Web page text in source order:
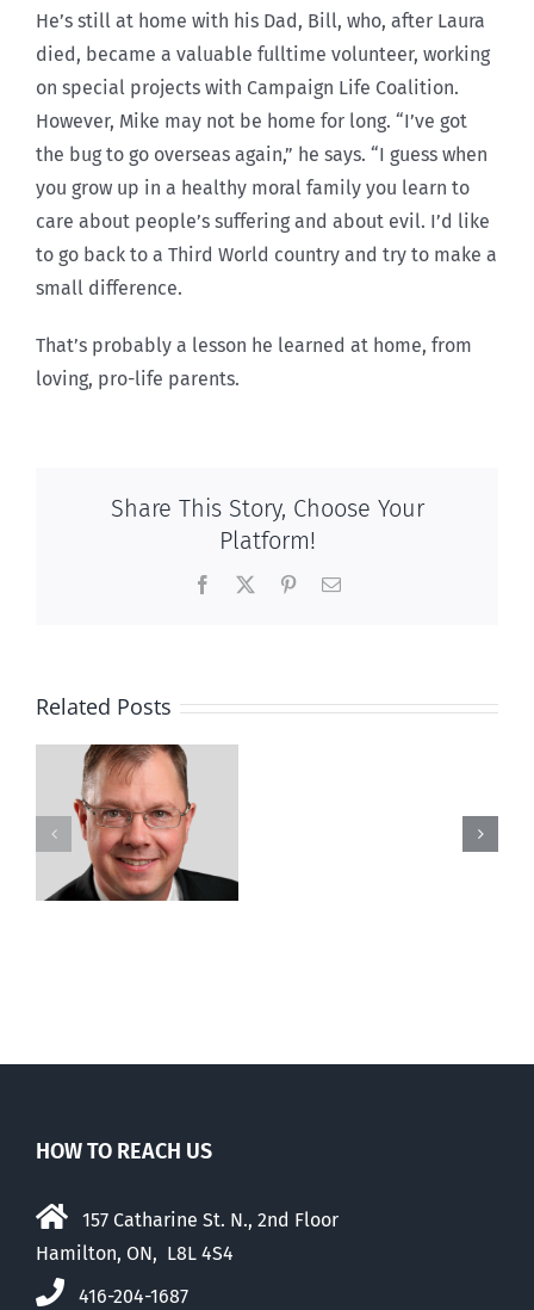
He’s still at home with his Dad, Bill, who, after Laura
died, became a valuable fulltime volunteer, working
on special projects with Campaign Life Coalition.
However, Mike may not be home for long. “I’ve got
the bug to go overseas again,” he says. “I guess when
you grow up in a healthy moral family you learn to
care about people’s suffering and about evil. I’d like
to go back to a Third World country and try to make a
small difference.
That’s probably a lesson he learned at home, from
loving, pro-life parents.
Share This Story, Choose Your
Platform!
Facebook PinterestEmail
Related Posts
Wife
HOW TO REACH US
157 Catharine St. N., 2nd Floor
Hamilton, ON, L8L 4S4
416-204-1687